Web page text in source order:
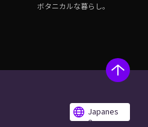
ボタニカルな暮らし。
Japanes
e